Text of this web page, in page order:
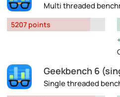
Multi threaded
5207 points
Geekbench 6
Single threaded